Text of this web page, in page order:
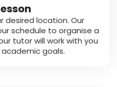
desired location. Our
schedule to organise a
tutor will work with you
goals.